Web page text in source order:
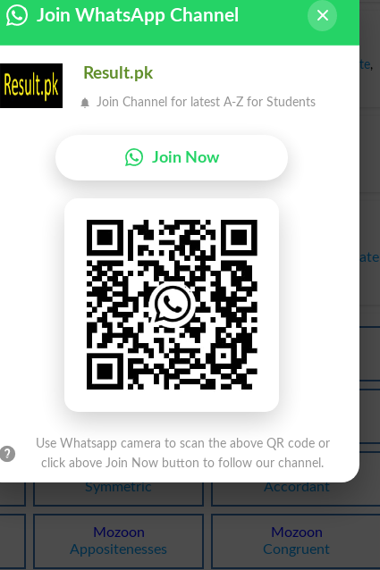
Coincident, Collateral Concomitant Satellite,
Related words to Mozoon in Dictionary
words to Mozoon can be searched online.
Translate
Urdu to English Dictionary
Mozoon
Aptnesses
Mozoon
Mozoon
Symmetric
Mozoon
Accordant
Mozoon
Appositenesses
Mozoon
Congruent
Join WhatsApp Channel
Result.pk
Join Channel for latest A-Z for Students
Join Now
Use Whatsapp camera to scan the above QR code or
click above Join Now button to follow our channel.